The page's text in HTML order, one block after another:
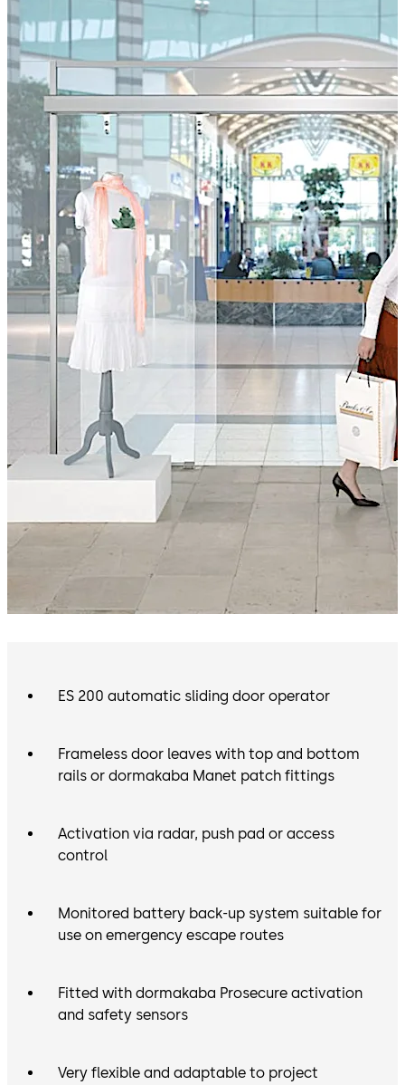
the ST-AP sliding door system is a designer’s delight.
ES 200 automatic sliding door operator
Frameless door leaves with top and bottom
rails or dormakaba Manet patch fittings
Activation via radar, push pad or access
control
Monitored battery back-up system suitable for
use on emergency escape routes
Fitted with dormakaba Prosecure activation
and safety sensors
Very flexible and adaptable to project